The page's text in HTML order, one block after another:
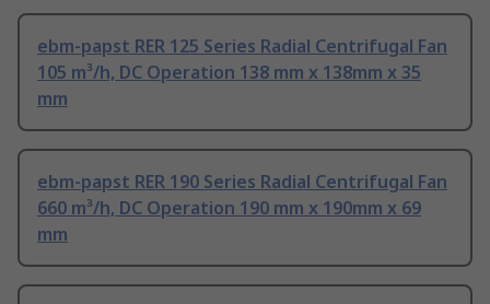
ebm-papst RER 125 Series Radial Centrifugal Fan
105 m³/h, DC Operation 138 mm x 138mm x 35
mm
ebm-papst RER 190 Series Radial Centrifugal Fan
660 m³/h, DC Operation 190 mm x 190mm x 69
mm